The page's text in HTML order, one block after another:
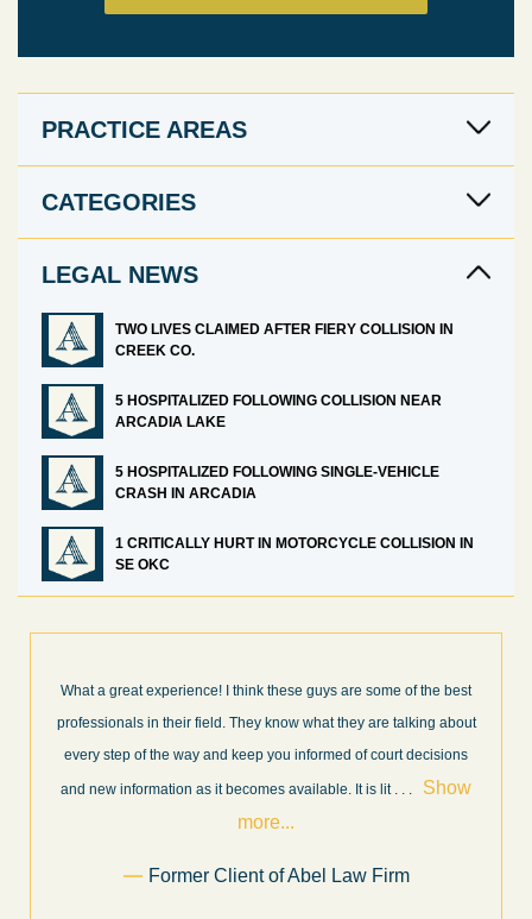
PRACTICE AREAS
CATEGORIES
LEGAL NEWS
TWO LIVES CLAIMED AFTER FIERY COLLISION IN
CREEK CO.
5 HOSPITALIZED FOLLOWING COLLISION NEAR
ARCADIA LAKE
5 HOSPITALIZED FOLLOWING SINGLE-VEHICLE
CRASH IN ARCADIA
1 CRITICALLY HURT IN MOTORCYCLE COLLISION IN
SE OKC
What a great experience! I think these guys are some of the best
professionals in their field. They know what they are talking about
every step of the way and keep you informed of court decisions
and new information as it becomes available. It is lit. . .
Show
more...
Former Client of Abel Law Firm